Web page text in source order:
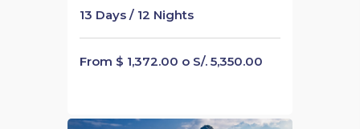
13 Days / 12 Nights
From $ 1,372.00 o S/. 5,350.00